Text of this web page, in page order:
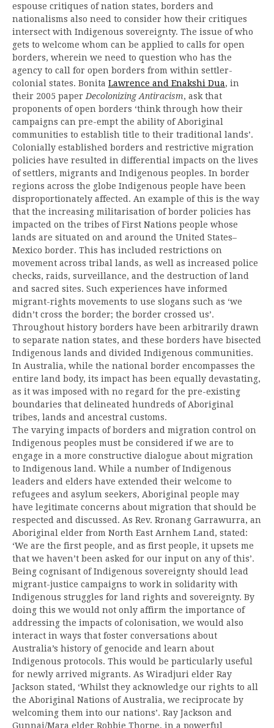
espouse critiques of nation states, borders and
nationalisms also need to consider how their critiques
intersect with Indigenous sovereignty. The issue of who
gets to welcome whom can be applied to calls for open
borders, wherein we need to question who has the
agency to call for open borders from within settler-
colonial states. Bonita Lawrence and Enakshi Dua, in
their 2005 paper Decolonizing Antiracism, ask that
proponents of open borders ‘think through how their
campaigns can pre-empt the ability of Aboriginal
communities to establish title to their traditional lands’.
Colonially established borders and restrictive migration
policies have resulted in differential impacts on the lives
of settlers, migrants and Indigenous peoples. In border
regions across the globe Indigenous people have been
disproportionately affected. An example of this is the way
that the increasing militarisation of border policies has
impacted on the tribes of First Nations people whose
lands are situated on and around the United States–
Mexico border. This has included restrictions on
movement across tribal lands, as well as increased police
checks, raids, surveillance, and the destruction of land
and sacred sites. Such experiences have informed
migrant-rights movements to use slogans such as ‘we
didn’t cross the border; the border crossed us’.
Throughout history borders have been arbitrarily drawn
to separate nation states, and these borders have bisected
Indigenous lands and divided Indigenous communities.
In Australia, while the national border encompasses the
entire land body, its impact has been equally devastating,
as it was imposed with no regard for the pre-existing
boundaries that delineated hundreds of Aboriginal
tribes, lands and ancestral customs.
The varying impacts of borders and migration control on
Indigenous peoples must be considered if we are to
engage in a more constructive dialogue about migration
to Indigenous land. While a number of Indigenous
leaders and elders have extended their welcome to
refugees and asylum seekers, Aboriginal people may
have legitimate concerns about migration that should be
respected and discussed. As Rev. Rronang Garrawurra, an
Aboriginal elder from North East Arnhem Land, stated:
‘We are the first people, and as first people, it upsets me
that we haven’t been asked for our input on any of this’.
Being cognisant of Indigenous sovereignty should lead
migrant-justice campaigns to work in solidarity with
Indigenous struggles for land rights and sovereignty. By
doing this we would not only affirm the importance of
addressing the impacts of colonisation, we would also
interact in ways that foster conversations about
Australia’s history of genocide and learn about
Indigenous protocols. This would be particularly useful
for newly arrived migrants. As Wiradjuri elder Ray
Jackson stated, ‘Whilst they acknowledge our rights to all
the Aboriginal Nations of Australia, we reciprocate by
welcoming them into our nations’. Ray Jackson and
Gunnai/Mara elder Robbie Thorpe, in a powerful